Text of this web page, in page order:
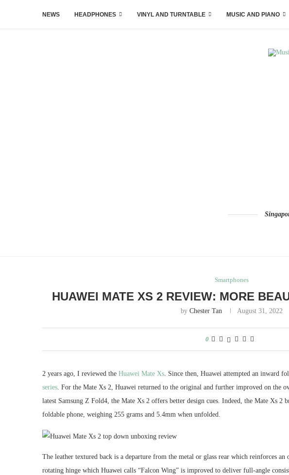
NEWS HEADPHONES VINYL AND TURNTABLE MUSIC AND PIANO
Smartphones
HUAWEI MATE XS 2 REVIEW: MORE
by Chester Tan August 31, 2022
0
2 years ago, I reviewed the Huawei Mate Xs. Since then, Huawei attempted an inward
series. For the Mate Xs 2, Huawei returned to the original and further improved on the
latest Samsung Z Fold4, the Mate Xs 2 offers better design cues. Indeed, the Mate Xs 2
foldable phone, weighing 255 grams and 5.4mm when unfolded.
The leather textured back is a departure from the metal or glass rear which reinforces
rotating hinge which Huawei calls “Falcon Wing” is improved to deliver full-angle